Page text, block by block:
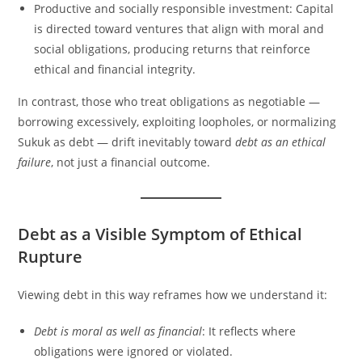
Productive and socially responsible investment: Capital
is directed toward ventures that align with moral and
social obligations, producing returns that reinforce
ethical and financial integrity.
In contrast, those who treat obligations as negotiable —
borrowing excessively, exploiting loopholes, or normalizing
Sukuk as debt — drift inevitably towarddebt as an ethical
failure, not just a financial outcome.
Debt as a Visible Symptom of Ethical
Rupture
Viewing debt in this way reframes how we understand it:
Debt is moral as well as financial: It reflects where
obligations were ignored or violated.